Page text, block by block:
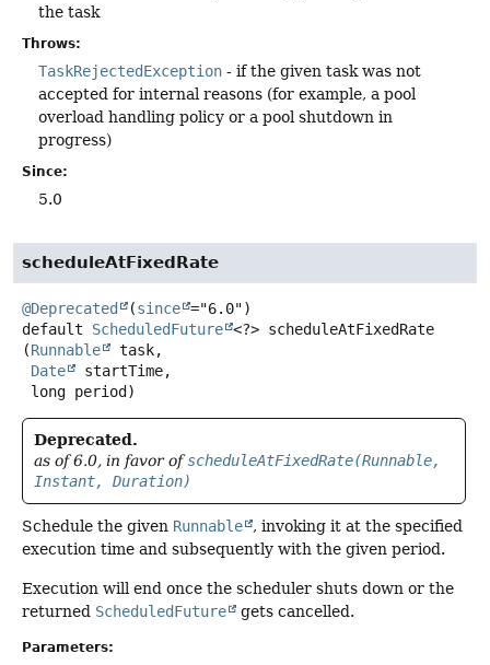
the task
Throws:
TaskRejectedException - if the given task was not
accepted for internal reasons (for example, a pool
overload handling policy or a pool shutdown in
progress)
Since:
5.0
scheduleAtFixedRate
@Deprecated (since
default
ScheduledFuture <?> scheduleAtFixedRate
(Runnable
task,
Date
startTime,
long period)
Deprecated.
as of 6.0, in favor ofscheduleAtFixedRate(Runnable,
Instant, Duration)
Schedule the given Runnable
, invoking it at the specified
execution time and subsequently with the given period.
Execution will end once the scheduler shuts down or the
returned ScheduledFuture gets cancelled.
Parameters: